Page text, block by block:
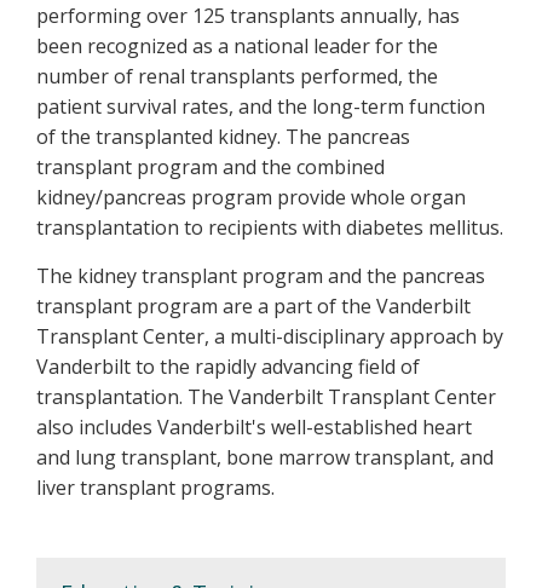
performing over 125 transplants annually, has
been recognized as a national leader for the
number of renal transplants performed, the
patient survival rates, and the long-term function
of the transplanted kidney. The pancreas
transplant program and the combined
kidney/pancreas program provide whole organ
transplantation to recipients with diabetes mellitus.
The kidney transplant program and the pancreas
transplant program are a part of the Vanderbilt
Transplant Center, a multi-disciplinary approach by
Vanderbilt to the rapidly advancing field of
transplantation. The Vanderbilt Transplant Center
also includes Vanderbilt's well-established heart
and lung transplant, bone marrow transplant, and
liver transplant programs.